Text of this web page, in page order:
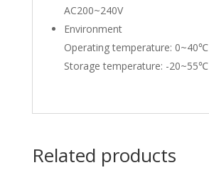
AC200~240V
Environment
Operating temperature: 0~40℃
Storage temperature: -20~55℃
Related products